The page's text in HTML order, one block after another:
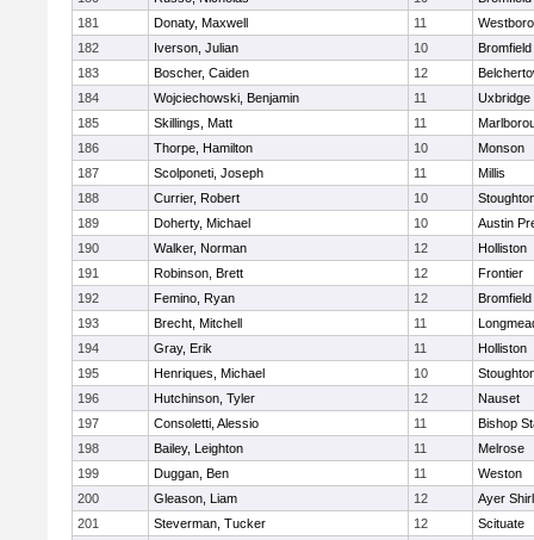
181
Donaty, Maxwell 11
182
Iverson, Julian 10
183
Boscher, Caiden 12
184
Wojciechowski, Benjamin 11
Uxbridge
185
Skillings, Matt 11
186
Thorpe, Hamilton 10
Monson
187
Scolponeti, Joseph 11
Millis
188
Currier, Robert 10
189
Doherty, Michael 10
Austin
190
Walker, Norman 12
Holliston
191
Robinson, Brett 12
Frontier
192
Femino, Ryan 12
193
Brecht, Mitchell 11
194
Gray, Erik 11
Holliston
195
Henriques, Michael 10
196
Hutchinson, Tyler 12
Nauset
197
Consoletti, Alessio 11
Bishop
198
Bailey, Leighton 11
Melrose
199
Duggan, Ben 11
Weston
200
Gleason, Liam 12
Ayer
201
Steverman, Tucker 12
Scituate